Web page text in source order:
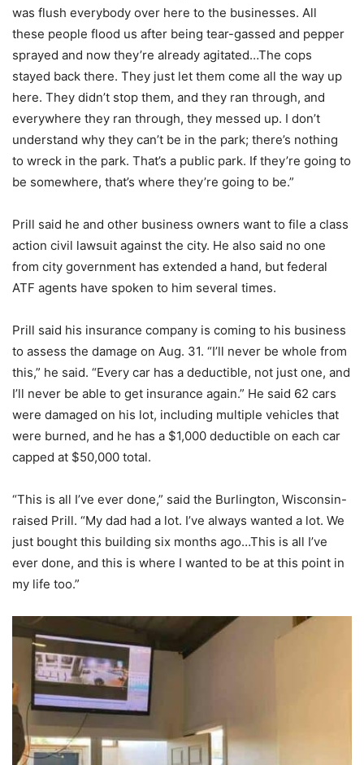
was flush everybody over here to the businesses. All
these people flood us after being tear-gassed and pepper
sprayed and now they’re already agitated…The cops
stayed back there. They just let them come all the way up
here. They didn’t stop them, and they ran through, and
everywhere they ran through, they messed up. I don’t
understand why they can’t be in the park; there’s nothing
to wreck in the park. That’s a public park. If they’re going to
be somewhere, that’s where they’re going to be.”
Prill said he and other business owners want to file a class
action civil lawsuit against the city. He also said no one
from city government has extended a hand, but federal
ATF agents have spoken to him several times.
Prill said his insurance company is coming to his business
to assess the damage on Aug. 31. “I’ll never be whole from
this,” he said. “Every car has a deductible, not just one, and
I’ll never be able to get insurance again.” He said 62 cars
were damaged on his lot, including multiple vehicles that
were burned, and he has a $1,000 deductible on each car
capped at $50,000 total.
“This is all I’ve ever done,” said the Burlington, Wisconsin-
raised Prill. “My dad had a lot. I’ve always wanted a lot. We
just bought this building six months ago…This is all I’ve
ever done, and this is where I wanted to be at this point in
my life too.”